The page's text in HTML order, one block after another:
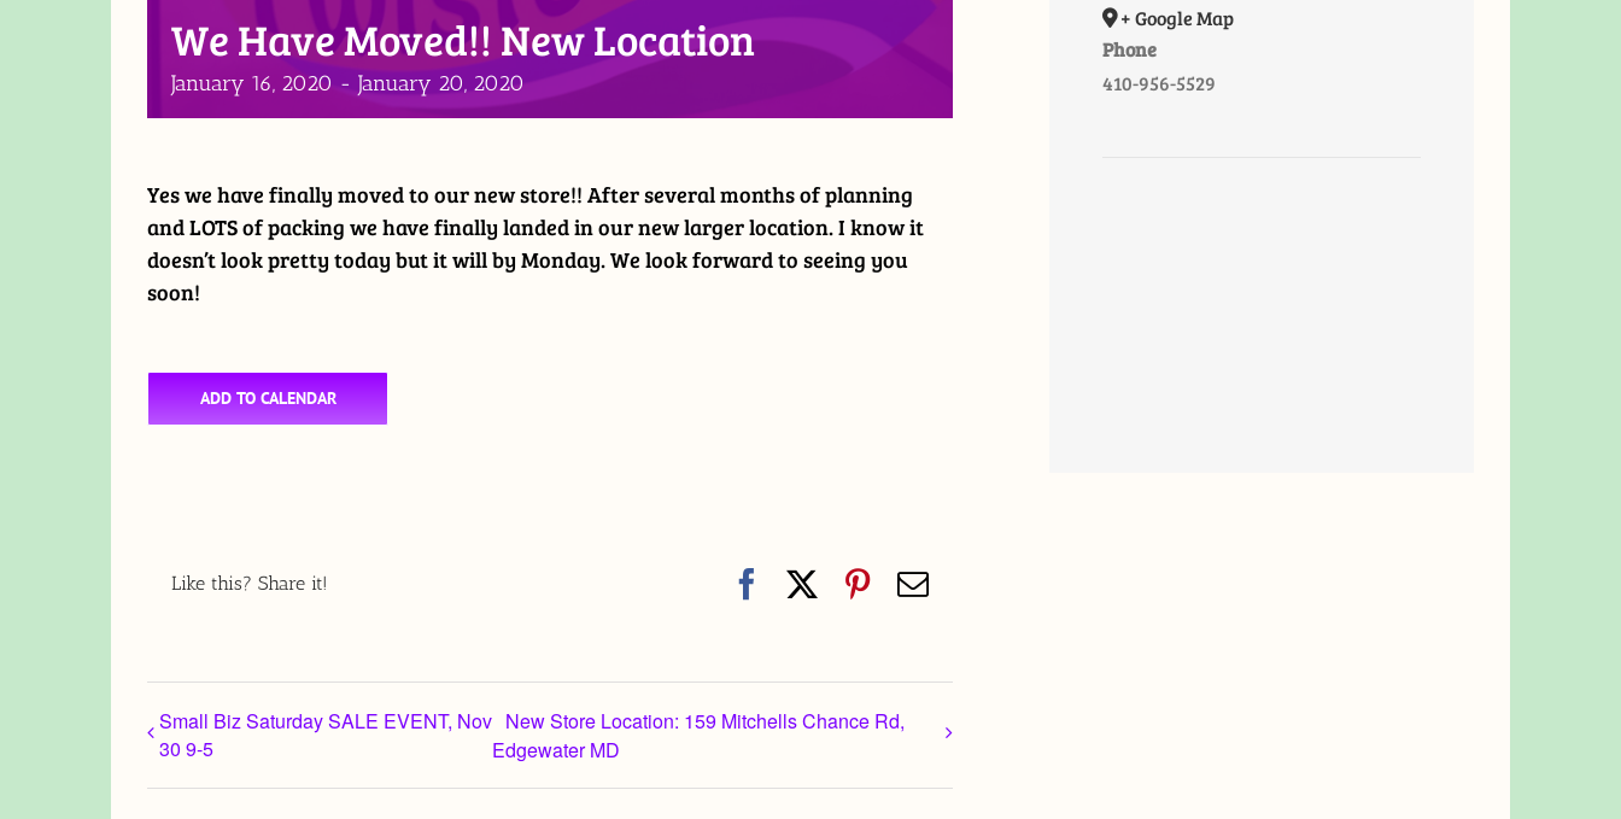
We Have Moved!! New Location
January 16, 2020 - January 20, 2020
Yes we have finally moved to our new store!! After several months of planning
and LOTS of packing we have finally landed in our new larger location. I know it
doesn’t look pretty today but it will by Monday. We look forward to seeing you
soon!
ADD TO CALENDAR
Like this? Share it! Facebook Pinterest
Email
Small Biz Saturday SALE EVENT, Nov
30 9-5
New Store Location: 159 Mitchells Chance Rd,
Edgewater MD
+ Google Map
Phone
410-956-5529